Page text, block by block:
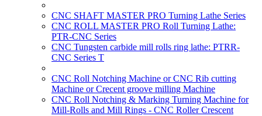
CNC SHAFT MASTER PRO Turning Lathe Series
CNC ROLL MASTER PRO Roll Turning Lathe:
PTR-CNC Series
CNC Tungsten carbide mill rolls ring lathe: PTRR-
CNC Series T
CNC Roll Notching Machine or CNC Rib cutting
Machine or Crecent groove milling Machine
CNC Roll Notching & Marking Turning Machine for
Mill-Rolls and Mill Rings - CNC Roller Crescent